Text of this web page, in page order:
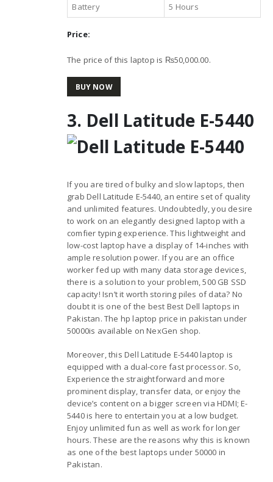
Battery
5 Hours
Price:
The price of this laptop is ₨50,000.00.
BUY NOW
3. Dell Latitude E-5440
If you are tired of bulky and slow laptops, then
grab Dell Latitude E-5440, an entire set of quality
and unlimited features. Undoubtedly, you desire
to work on an elegantly designed laptop with a
comfier typing experience. This lightweight and
low-cost laptop have a display of 14-inches with
ample resolution power. If you are an office
worker fed up with many data storage devices,
there is a solution to your problem, 500 GB SSD
capacity! Isn’t it worth storing piles of data? No
doubt it is one of the best Best Dell laptops in
Pakistan. The hp laptop price in pakistan under
50000is available on NexGen shop.
Moreover, this Dell Latitude E-5440 laptop is
equipped with a dual-core fast processor. So,
Experience the straightforward and more
prominent display, transfer data, or enjoy the
device’s content on a bigger screen via HDMI; E-
5440 is here to entertain you at a low budget.
Enjoy unlimited fun as well as work for longer
hours. These are the reasons why this is known
as one of the best laptops under 50000 in
Pakistan.